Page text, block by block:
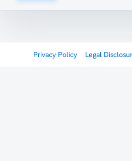
Privacy Policy Legal